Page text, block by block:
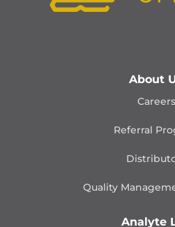
About
Careers
Referral
Quality
Analyte